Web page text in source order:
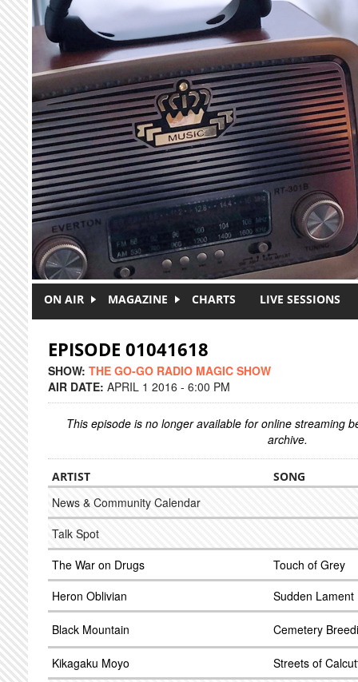
Skip to main content
ON AIR MAGAZINE CHARTS LIVE SESSIONS
EPISODE 01041618
SHOW: THE GO-GO RADIO MAGIC SHOW
AIR DATE: APRIL 1 2016 - 6:00 PM
This episode is no longer available for online streaming
archive.
ARTIST SONG
News & Community Calendar
Talk Spot
The War on Drugs
Touch of Grey
Heron Oblivian
Sudden Lament
Black Mountain Cemetery
Kikagaku Moyo
Streets of